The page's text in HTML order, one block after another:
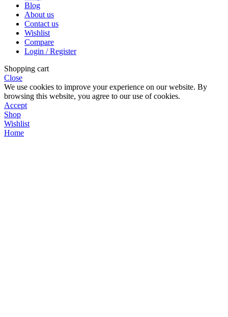
Blog
About us
Contact us
Wishlist
Compare
Login / Register
Shopping cart
Close
We use cookies to improve your experience on our website. By
browsing this website, you agree to our use of cookies.
Accept
Shop
Wishlist
Home